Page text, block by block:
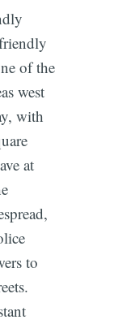
of the
west
with
at
to